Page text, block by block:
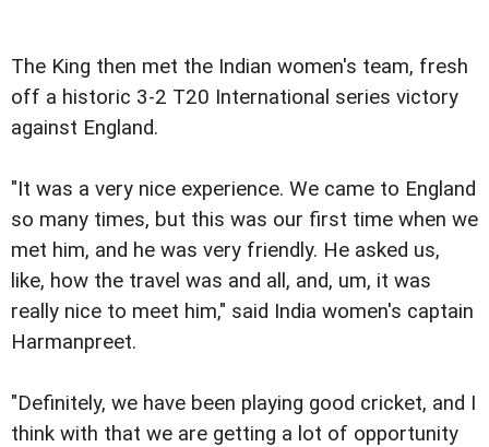
The King then met the Indian women's team, fresh
off a historic 3-2 T20 International series victory
against England.
"It was a very nice experience. We came to England
so many times, but this was our first time when we
met him, and he was very friendly. He asked us,
like, how the travel was and all, and, um, it was
really nice to meet him," said India women's captain
Harmanpreet.
"Definitely, we have been playing good cricket, and I
think with that we are getting a lot of opportunity